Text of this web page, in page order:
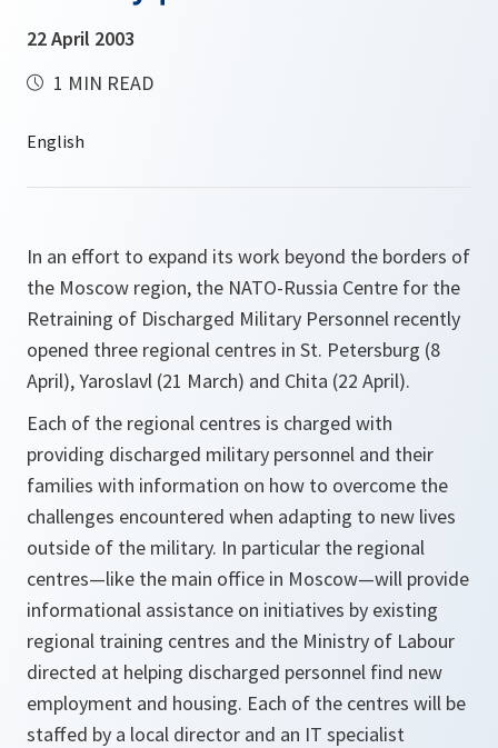
22 April 2003
1 MIN READ
In an effort to expand its work beyond the borders of
the Moscow region, the NATO-Russia Centre for the
Retraining of Discharged Military Personnel recently
opened three regional centres in St. Petersburg (8
April), Yaroslavl (21 March) and Chita (22 April).
Each of the regional centres is charged with
providing discharged military personnel and their
families with information on how to overcome the
challenges encountered when adapting to new lives
outside of the military. In particular the regional
centres—like the main office in Moscow—will provide
informational assistance on initiatives by existing
regional training centres and the Ministry of Labour
directed at helping discharged personnel find new
employment and housing. Each of the centres will be
staffed by a local director and an IT specialist